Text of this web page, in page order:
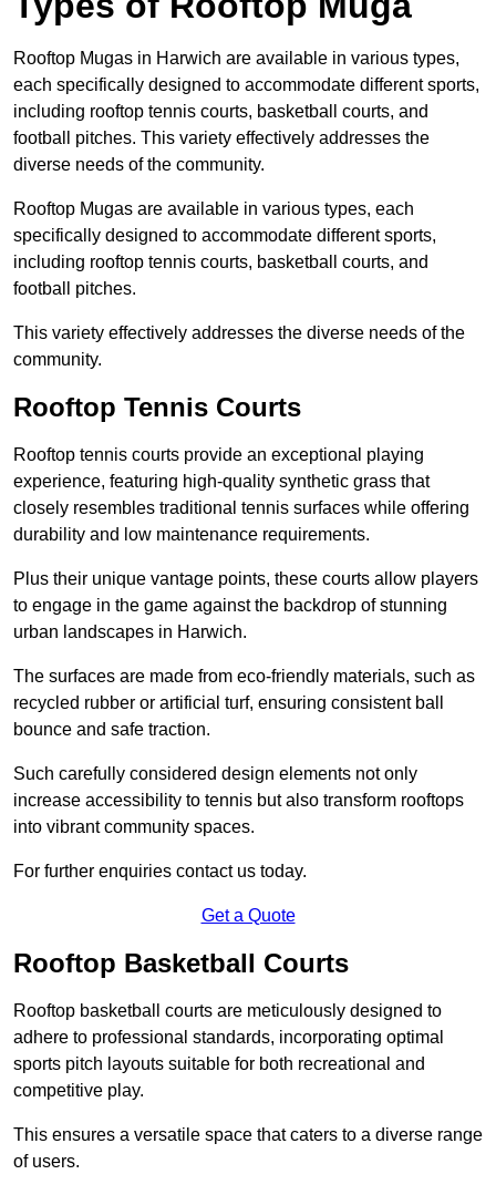
Rooftop Mugas in Harwich are available in various types,
each specifically designed to accommodate different sports,
including rooftop tennis courts, basketball courts, and
football pitches. This variety effectively addresses the
diverse needs of the community.
Rooftop Mugas are available in various types, each
specifically designed to accommodate different sports,
including rooftop tennis courts, basketball courts, and
football pitches.
This variety effectively addresses the diverse needs of the
community.
Rooftop Tennis Courts
Rooftop tennis courts provide an exceptional playing
experience, featuring high-quality synthetic grass that
closely resembles traditional tennis surfaces while offering
durability and low maintenance requirements.
Plus their unique vantage points, these courts allow players
to engage in the game against the backdrop of stunning
urban landscapes in Harwich.
The surfaces are made from eco-friendly materials, such as
recycled rubber or artificial turf, ensuring consistent ball
bounce and safe traction.
Such carefully considered design elements not only
increase accessibility to tennis but also transform rooftops
into vibrant community spaces.
For further enquiries contact us today.
Get a Quote
Rooftop Basketball Courts
Rooftop basketball courts are meticulously designed to
adhere to professional standards, incorporating optimal
sports pitch layouts suitable for both recreational and
competitive play.
This ensures a versatile space that caters to a diverse range
of users.